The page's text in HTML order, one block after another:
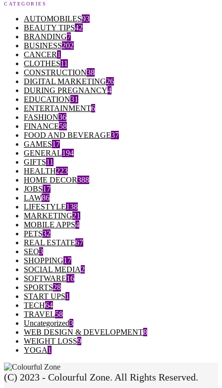
CATEGORIES
AUTOMOBILES93
BEAUTY TIPS42
BRANDING7
BUSINESS202
CANCER1
CLOTHES11
CONSTRUCTION38
DIGITAL MARKETING26
DURING PREGNANCY4
EDUCATION31
ENTERTAINMENT6
FASHION36
FINANCE58
FOOD AND BEVERAGE37
GAMES17
GENERAL194
GIFTS11
HEALTH223
HOME DECOR388
JOBS17
LAW86
LIFESTYLE138
MARKETING21
MOBILE APPS4
PETS32
REAL ESTATE67
SEO3
SHOPPING17
SOCIAL MEDIA2
SOFTWARE16
SPORTS28
START UPS1
TECH64
TRAVEL58
Uncategorized3
WEB DESIGN & DEVELOPMENT8
WEIGHT LOSS9
YOGA1
(C) 2023 - Colourful Zone. All Rights Reserved.